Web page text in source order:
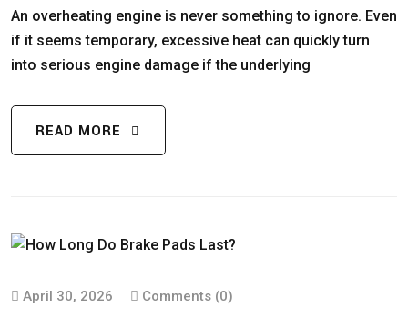
An overheating engine is never something to ignore. Even
if it seems temporary, excessive heat can quickly turn
into serious engine damage if the underlying
READ MORE
April 30, 2026 Comments (0)